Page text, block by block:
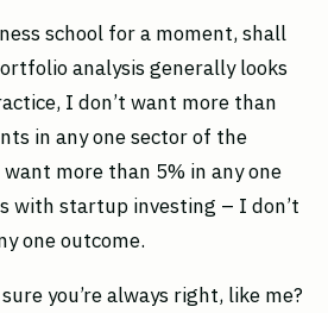
school for a moment, shall
analysis generally looks
I don’t want more than
in any one sector of the
more than 5% in any one
with startup investing – I don’t
one outcome.
you’re always right, like me?